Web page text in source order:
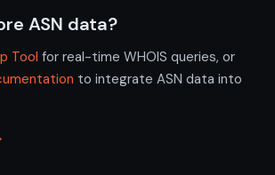
ASN data?
Tool for real-time WHOIS queries, or
to integrate ASN data into